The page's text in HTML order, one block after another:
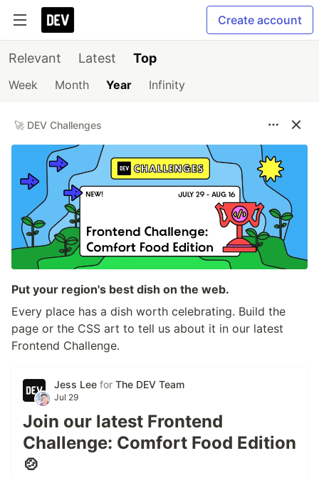
Create account
Relevant Latest Top
Week Month Year Infinity
🚀 DEV Challenges
Put your region's best dish on the web.
Every place has a dish worth celebrating. Build the
page or the CSS art to tell us about it in our latest
Frontend Challenge.
Jess Lee for The DEV Team
Jul 29
Join our latest Frontend
Challenge: Comfort Food Edition
🍲